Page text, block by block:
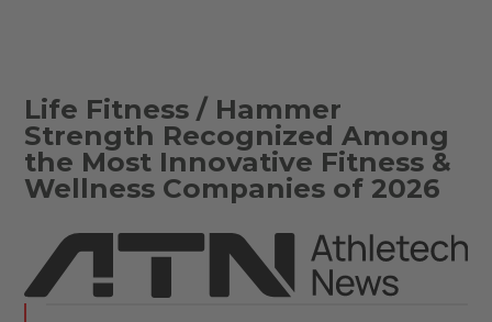
Life Fitness / Hammer
Strength Recognized Among
the Most Innovative Fitness &
Wellness Companies of 2026